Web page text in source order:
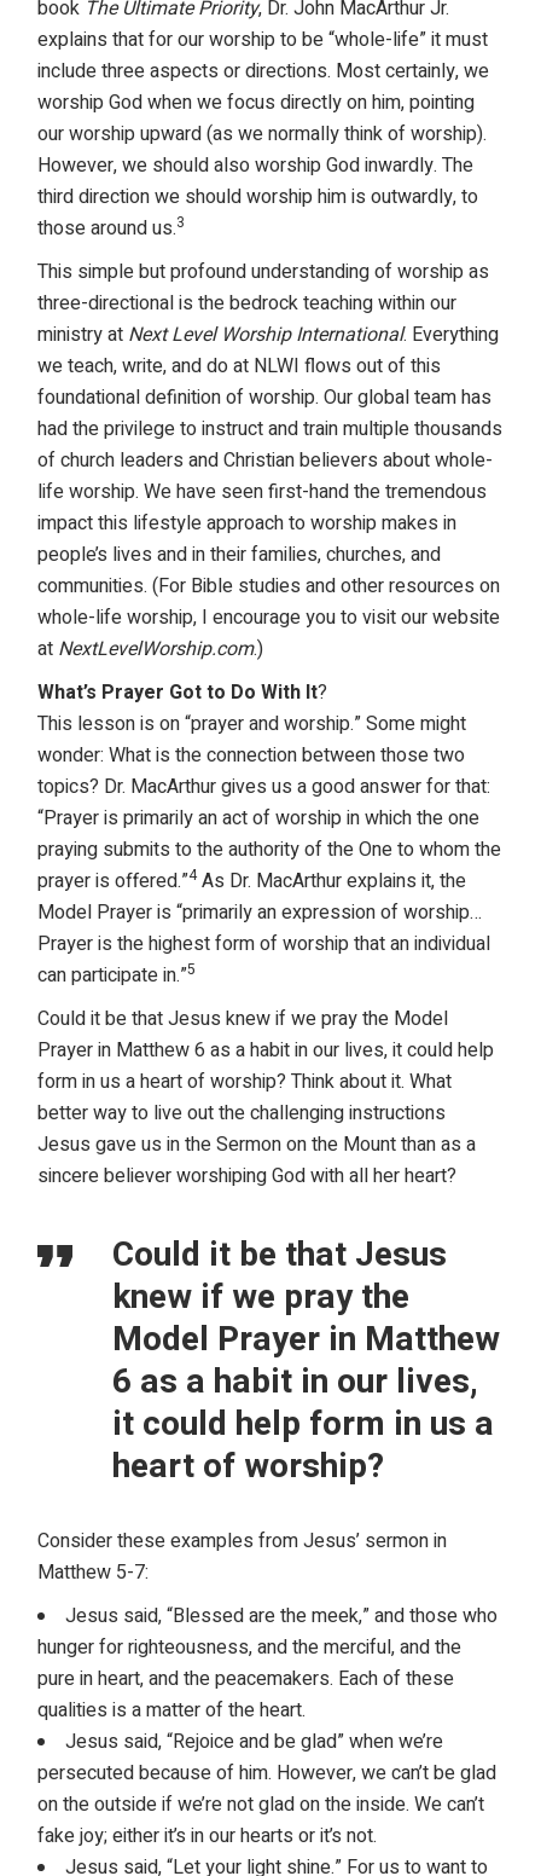
book The Ultimate Priority, Dr. John MacArthur Jr.
explains that for our worship to be “whole-life” it must
include three aspects or directions. Most certainly, we
worship God when we focus directly on him, pointing
our worship upward (as we normally think of worship).
However, we should also worship God inwardly. The
third direction we should worship him is outwardly, to
those around us.3
This simple but profound understanding of worship as
three-directional is the bedrock teaching within our
ministry at Next Level Worship International. Everything
we teach, write, and do at NLWI flows out of this
foundational definition of worship. Our global team has
had the privilege to instruct and train multiple thousands
of church leaders and Christian believers about whole-
life worship. We have seen first-hand the tremendous
impact this lifestyle approach to worship makes in
people’s lives and in their families, churches, and
communities. (For Bible studies and other resources on
whole-life worship, I encourage you to visit our website
at NextLevelWorship.com.)
What’s Prayer Got to Do With It?
This lesson is on “prayer and worship.” Some might
wonder: What is the connection between those two
topics? Dr. MacArthur gives us a good answer for that:
“Prayer is primarily an act of worship in which the one
praying submits to the authority of the One to whom the
prayer is offered.”4As Dr. MacArthur explains it, the
Model Prayer is “primarily an expression of worship…
Prayer is the highest form of worship that an individual
can participate in.”5
Could it be that Jesus knew if we pray the Model
Prayer in Matthew 6 as a habit in our lives, it could help
form in us a heart of worship? Think about it. What
better way to live out the challenging instructions
Jesus gave us in the Sermon on the Mount than as a
sincere believer worshiping God with all her heart?
Could it be that Jesus
knew if we pray the
Model Prayer in Matthew
6 as a habit in our lives,
it could help form in us a
heart of worship?
Consider these examples from Jesus’ sermon in
Matthew 5-7:
Jesus said, “Blessed are the meek,” and those who
hunger for righteousness, and the merciful, and the
pure in heart, and the peacemakers. Each of these
qualities is a matter of the heart.
Jesus said, “Rejoice and be glad” when we’re
persecuted because of him. However, we can’t be glad
on the outside if we’re not glad on the inside. We can’t
fake joy; either it’s in our hearts or it’s not.
Jesus said, “Let your light shine.” For us to want to